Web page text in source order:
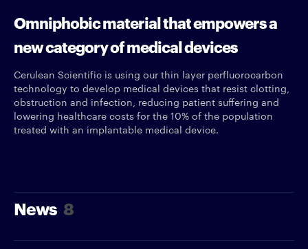
Omniphobic material that empowers a
new category of medical devices
Cerulean Scientific is using our thin layer perfluorocarbon
technology to develop medical devices that resist clotting,
obstruction and infection, reducing patient suffering and
lowering healthcare costs for the 10% of the population
treated with an implantable medical device.
News 8